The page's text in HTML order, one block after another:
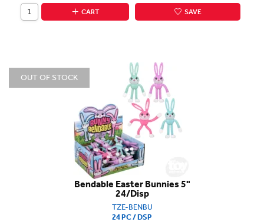
CART
SAVE
OUT OF STOCK
Bendable Easter Bunnies 5"
24/Disp
TZE-BENBU
24 PC / DSP